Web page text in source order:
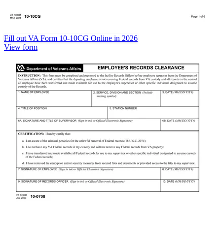
Fill out VA Form 10-10CG Online in 2026
View form